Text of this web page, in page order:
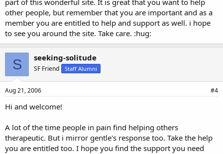
part of this wonderful site. It is great that you want to help
other people, but remember that you are important and as a
member you are entitled to help and support as well. i hope
to see you around the site. Take care. :hug:
S seeking-solitude
SF Friend Staff Alumni
Aug 21, 2006 #4
Hi and welcome!
A lot of the time people in pain find helping others
therapeutic. But i mirror gentle's response too. Take the help
you are entitled too. I hope you find the support you need